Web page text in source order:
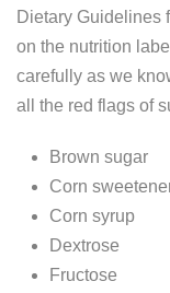
Dietary Guidelines
on the nutrition
carefully as we
all the red flags of
Brown sugar
Corn
Corn syrup
Dextrose
Fructose